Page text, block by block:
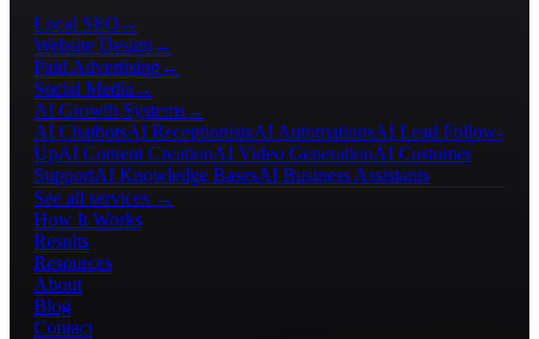
Local SEO →
Website Design →
Paid Advertising→
Social Media →
AI Growth Systems→
AI ChatbotsAI ReceptionistsAI AutomationsAI Lead Follow-
UpAI Content CreationAI Video GenerationAI Customer
SupportAI Knowledge BasesAI Business Assistants
See all services →
How It Works
Results
Resources
About
Blog
Contact